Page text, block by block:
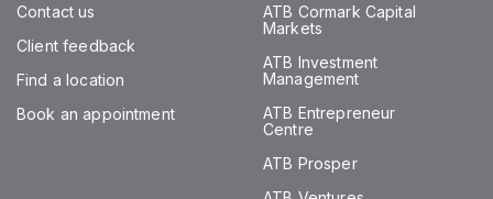
Contact us
Client feedback
Find a location
Book an appointment
ATB Cormark Capital
Markets
ATB Investment
Management
ATB Entrepreneur
Centre
ATB Prosper